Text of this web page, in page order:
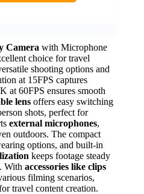
Camera with Microphone
choice for travel
shooting options and
at 15FPS captures
at 60FPS ensures smooth
lens offers easy switching
shots, perfect for
external microphones,
outdoors. The compact
options, and built-in
keeps footage steady
With accessories like clips
filming scenarios,
travel content creation.